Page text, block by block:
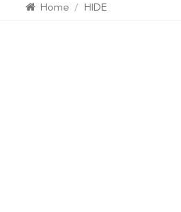
Home / HIDE